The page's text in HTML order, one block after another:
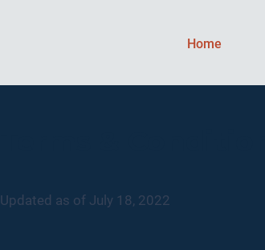
Home
Updated as of July 18, 2022